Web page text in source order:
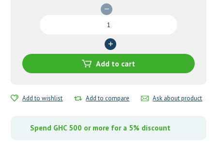
5ml
Add to cart
Add to wishlist Add to compare Ask about product
Spend GHC 500 or more for a 5% discount